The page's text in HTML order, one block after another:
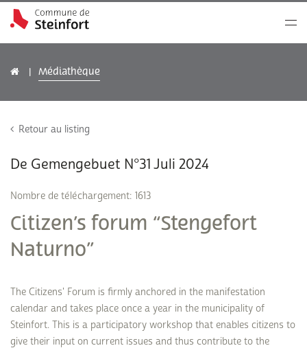
Médiathèque
Retour au listing
De Gemengebuet N°31 Juli 2024
Nombre de téléchargement: 1613
Citizen’s forum “Stengefort
Naturno”
The Citizens' Forum is firmly anchored in the manifestation
calendar and takes place once a year in the municipality of
Steinfort. This is a participatory workshop that enables citizens to
give their input on current issues and thus contribute to the